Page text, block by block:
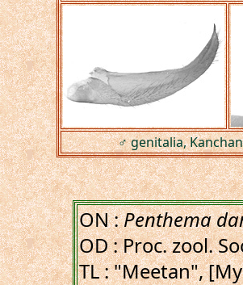
♂ genitalia,
ON :Penthema
OD : Proc. zool.
TL : "Meetan",